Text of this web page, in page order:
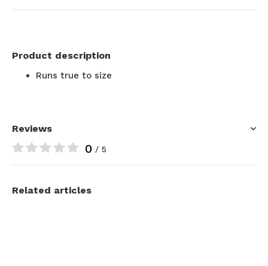
Product description
Runs true to size
Reviews
0 / 5
Related articles